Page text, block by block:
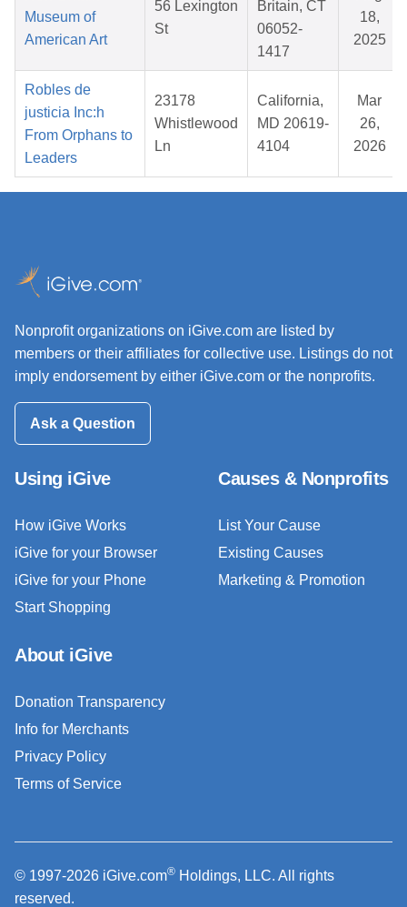
Museum of
American Art
56 Lexington
St
Britain, CT
06052-
1417
18,
2025
Robles de
justicia Inc:h
From Orphans to
Leaders
23178
Whistlewood
Ln
California,
MD 20619-
4104
Mar
26,
2026
Nonprofit organizations on iGive.com are listed by
members or their affiliates for collective use. Listings do not
imply endorsement by either iGive.com or the nonprofits.
Ask a Question
Using iGive
How iGive Works
iGive for your Browser
iGive for your Phone
Start Shopping
Causes & Nonprofits
List Your Cause
Existing Causes
Marketing & Promotion
About iGive
Donation Transparency
Info for Merchants
Privacy Policy
Terms of Service
© 1997-2026 iGive.com® Holdings, LLC. All rights
reserved.